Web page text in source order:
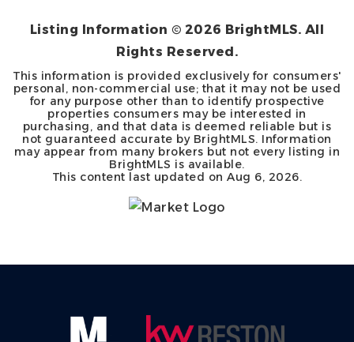
Listing Information © 2026 BrightMLS. All
Rights Reserved.
This information is provided exclusively for consumers'
personal, non-commercial use; that it may not be used
for any purpose other than to identify prospective
properties consumers may be interested in
purchasing, and that data is deemed reliable but is
not guaranteed accurate by BrightMLS. Information
may appear from many brokers but not every listing in
BrightMLS is available.
This content last updated onAug 6, 2026.